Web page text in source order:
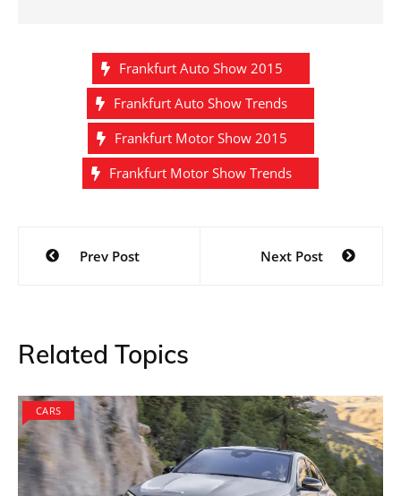
Frankfurt Auto Show 2015
Frankfurt Auto Show Trends
Frankfurt Motor Show 2015
Frankfurt Motor Show Trends
Post
navigation
Prev Post Next Post
Related Topics
CARS